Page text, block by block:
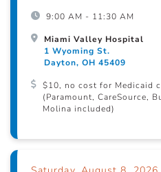
9:00 AM - 11:30 AM
Miami Valley Hospital
1 Wyoming St.
Dayton, OH 45409
$10, no cost for Medicaid
(Paramount, CareSource,
Molina included)